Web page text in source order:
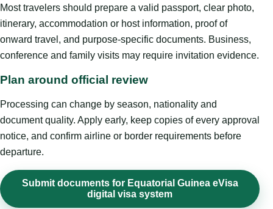
Most travelers should prepare a valid passport, clear photo,
itinerary, accommodation or host information, proof of
onward travel, and purpose-specific documents. Business,
conference and family visits may require invitation evidence.
Plan around official review
Processing can change by season, nationality and
document quality. Apply early, keep copies of every approval
notice, and confirm airline or border requirements before
departure.
Submit documents for Equatorial Guinea eVisa
digital visa system